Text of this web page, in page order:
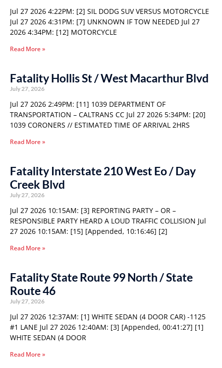
Jul 27 2026 4:22PM: [2] SIL DODG SUV VERSUS MOTORCYCLE
Jul 27 2026 4:31PM: [7] UNKNOWN IF TOW NEEDED Jul 27
2026 4:34PM: [12] MOTORCYCLE
Read More »
Fatality Hollis St / West Macarthur Blvd
July 27, 2026
Jul 27 2026 2:49PM: [11] 1039 DEPARTMENT OF
TRANSPORTATION – CALTRANS CC Jul 27 2026 5:34PM: [20]
1039 CORONERS // ESTIMATED TIME OF ARRIVAL 2HRS
Read More »
Fatality Interstate 210 West Eo / Day
Creek Blvd
July 27, 2026
Jul 27 2026 10:15AM: [3] REPORTING PARTY – OR –
RESPONSIBLE PARTY HEARD A LOUD TRAFFIC COLLISION Jul
27 2026 10:15AM: [15] [Appended, 10:16:46] [2]
Read More »
Fatality State Route 99 North / State
Route 46
July 27, 2026
Jul 27 2026 12:37AM: [1] WHITE SEDAN (4 DOOR CAR) -1125
#1 LANE Jul 27 2026 12:40AM: [3] [Appended, 00:41:27] [1]
WHITE SEDAN (4 DOOR
Read More »